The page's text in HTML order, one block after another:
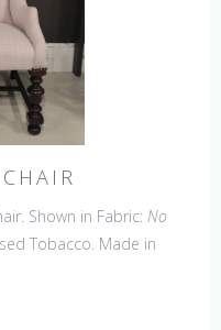
Shown in Fabric: No
Tobacco. Made in
(52"), 20" x 20" Bench,